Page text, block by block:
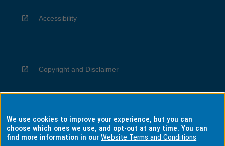
Accessibility
Copyright and Disclaimer
Privacy
We use cookies to improve your experience, but you can
choose which ones we use, and opt-out at any time. You can
find more information in ourWebsite Terms and Conditions